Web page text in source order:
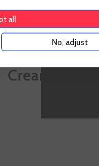
Baileys
Original Irish
Cream
all
No, adjust